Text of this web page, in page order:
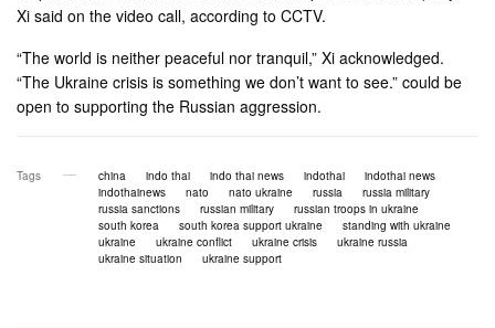
Xi said on the video call, according to CCTV.
“The world is neither peaceful nor tranquil,” Xi acknowledged.
“The Ukraine crisis is something we don’t want to see.” could be
open to supporting the Russian aggression.
Tags china indo thai indo thai news indothai
indothai news
indothainews
nato nato ukraine russia
russia military
russia sanctions
russian military
russian troops in ukraine
south korea
south korea support ukraine
standing with ukraine
ukraine
ukraine conflict ukraine crisis
ukraine russia
ukraine situation
ukraine support